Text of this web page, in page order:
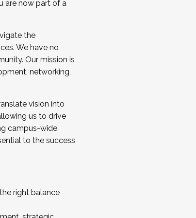
or becoming a Cohort
are now part of a
the
We have no
Our mission is
networking,
vision into
us to drive
campus-wide
to the success
right balance